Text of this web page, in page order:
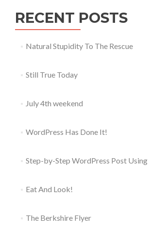
RECENT POSTS
Natural Stupidity To The Rescue
Still True Today
July 4th weekend
WordPress Has Done It!
Step-by-Step WordPress Post
Eat And Look!
The Berkshire Flyer